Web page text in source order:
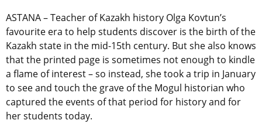
ASTANA – Teacher of Kazakh history Olga Kovtun’s
favourite era to help students discover is the birth of the
Kazakh state in the mid-15th century. But she also knows
that the printed page is sometimes not enough to kindle
a flame of interest – so instead, she took a trip in January
to see and touch the grave of the Mogul historian who
captured the events of that period for history and for
her students today.